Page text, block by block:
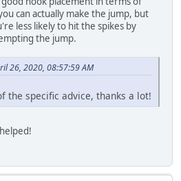
can actually make the jump, but
less likely to hit the spikes by
the jump.
26, 2020, 08:57:59 AM
the specific advice, thanks a lot!